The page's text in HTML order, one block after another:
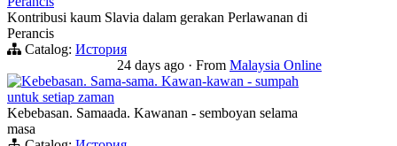
Kontribusi kaum Slavia dalam gerakan Perlawanan di
Perancis
Catalog: История
24 days ago · From Malaysia Online
Kebebasan. Sama-sama. Kawan-kawan - sumpah
untuk setiap zaman
Kebebasan. Samaada. Kawanan - semboyan selama
masa